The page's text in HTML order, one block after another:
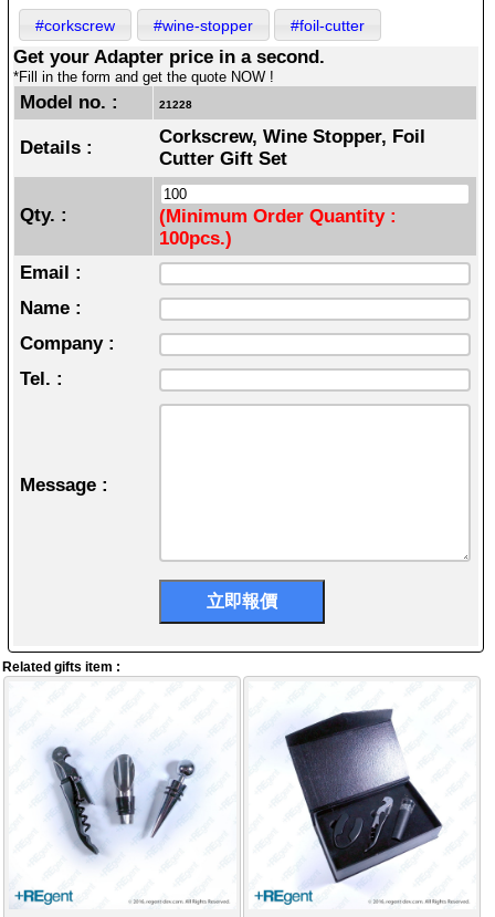
#corkscrew #wine-stopper #foil-cutter
Get your Adapter price in a second.
*Fill in the form and get the quote NOW !
Model no. : 21228
Details :
Corkscrew, Wine Stopper, Foil
Cutter Gift Set
Qty. :
(Minimum Order Quantity :
100pcs.)
Email :
Name :
Company :
Tel. :
Message :
Related gifts item :